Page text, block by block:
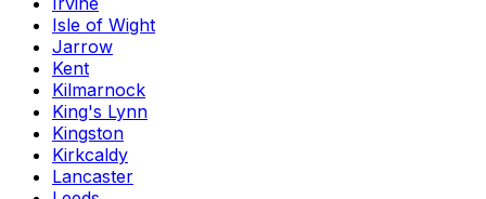
Isle of Wight
Jarrow
Kent
Kilmarnock
King's Lynn
Kingston
Kirkcaldy
Lancaster